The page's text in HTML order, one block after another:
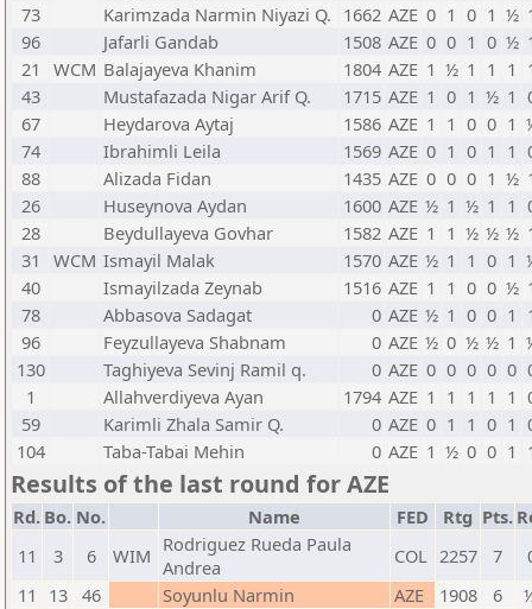
73
Karimzada Narmin Niyazi Q. 1662 AZE 0 1 0 1 ½
96
Jafarli Gandab 1508 AZE 0 0 1 0 ½
21
WCM Balajayeva Khanim 1804 AZE 1 ½ 1 1 1
43
Mustafazada Nigar Arif Q. 1715 AZE 1 0 1 ½ 1
67
Heydarova Aytaj 1586 AZE 1 1 0 0 1
74
Ibrahimli Leila 1569 AZE 0 1 0 1 1
88
Alizada Fidan 1435 AZE 0 0 0 1 ½
26
Huseynova Aydan 1600 AZE ½ 1 ½ 1 1
28
Beydullayeva Govhar 1582 AZE 1 1 ½ ½ ½
31
WCM Ismayil Malak 1570 AZE ½ 1 1 0 1
40
Ismayilzada Zeynab 1516 AZE 1 1 0 0 ½
78
Abbasova Sadagat 0 AZE ½ 1 0 0 1
96
Feyzullayeva Shabnam 0 AZE ½ 0 ½ ½ 1
130
Taghiyeva Sevinj Ramil q. 0 AZE 0 0 0 0 0
1
Allahverdiyeva Ayan 1794 AZE 1 1 1 1 1
59
Karimli Zhala Samir Q. 0 AZE 0 1 1 0 1
104
Taba-Tabai Mehin 0 AZE 1 ½ 0 0 1
Results of the last round for AZE
Rd. Bo. No. Name FED Rtg Pts.
11
3 6 WIM Rodriguez Rueda Paula
Andrea
COL 2257 7
11
13 46 Soyunlu Narmin AZE 1908 6